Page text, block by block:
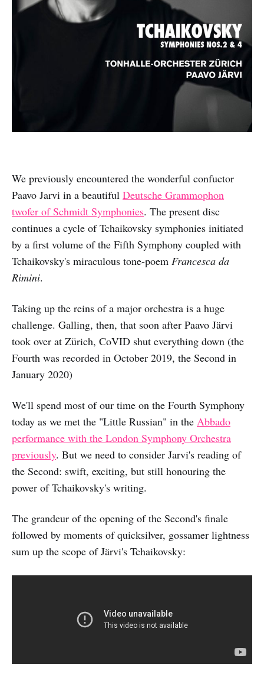
We previously encountered the wonderful confuctor
Paavo Jarvi in a beautiful Deutsche Grammophon
twofer of Schmidt Symphonies. The present disc
continues a cycle of Tchaikovsky symphonies initiated
by a first volume of the Fifth Symphony coupled with
Tchaikovsky's miraculous tone-poem Francesca da
Rimini.
Taking up the reins of a major orchestra is a huge
challenge. Galling, then, that soon after Paavo Järvi
took over at Zürich, CoVID shut everything down (the
Fourth was recorded in October 2019, the Second in
January 2020)
We'll spend most of our time on the Fourth Symphony
today as we met the "Little Russian" in the Abbado
performance with the London Symphony Orchestra
previously. But we need to consider Jarvi's reading of
the Second: swift, exciting, but still honouring the
power of Tchaikovsky's writing.
The grandeur of the opening of the Second's finale
followed by moments of quicksilver, gossamer lightness
sum up the scope of Järvi's Tchaikovsky: